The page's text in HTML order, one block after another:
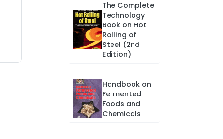
The Complete
Technology
Book on Hot
Rolling of
Steel (2nd
Edition)
Handbook on
Fermented
Foods and
Chemicals